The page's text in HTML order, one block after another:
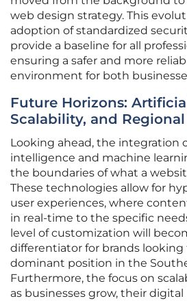
web design strategy. This
adoption of standardized
provide a baseline for all
ensuring a safer and more
environment for both
Future Horizons:
Scalability, and
Looking ahead, the integration
intelligence and machine
the boundaries of what a
These technologies allow for
user experiences, where
in real-time to the specific
level of customization will
differentiator for brands looking
dominant position in the
Furthermore, the focus on
as businesses grow, their